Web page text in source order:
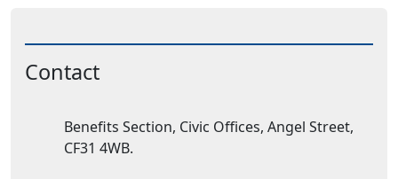
Contact
Address:
Benefits Section, Civic Offices, Angel Street,
CF31 4WB.